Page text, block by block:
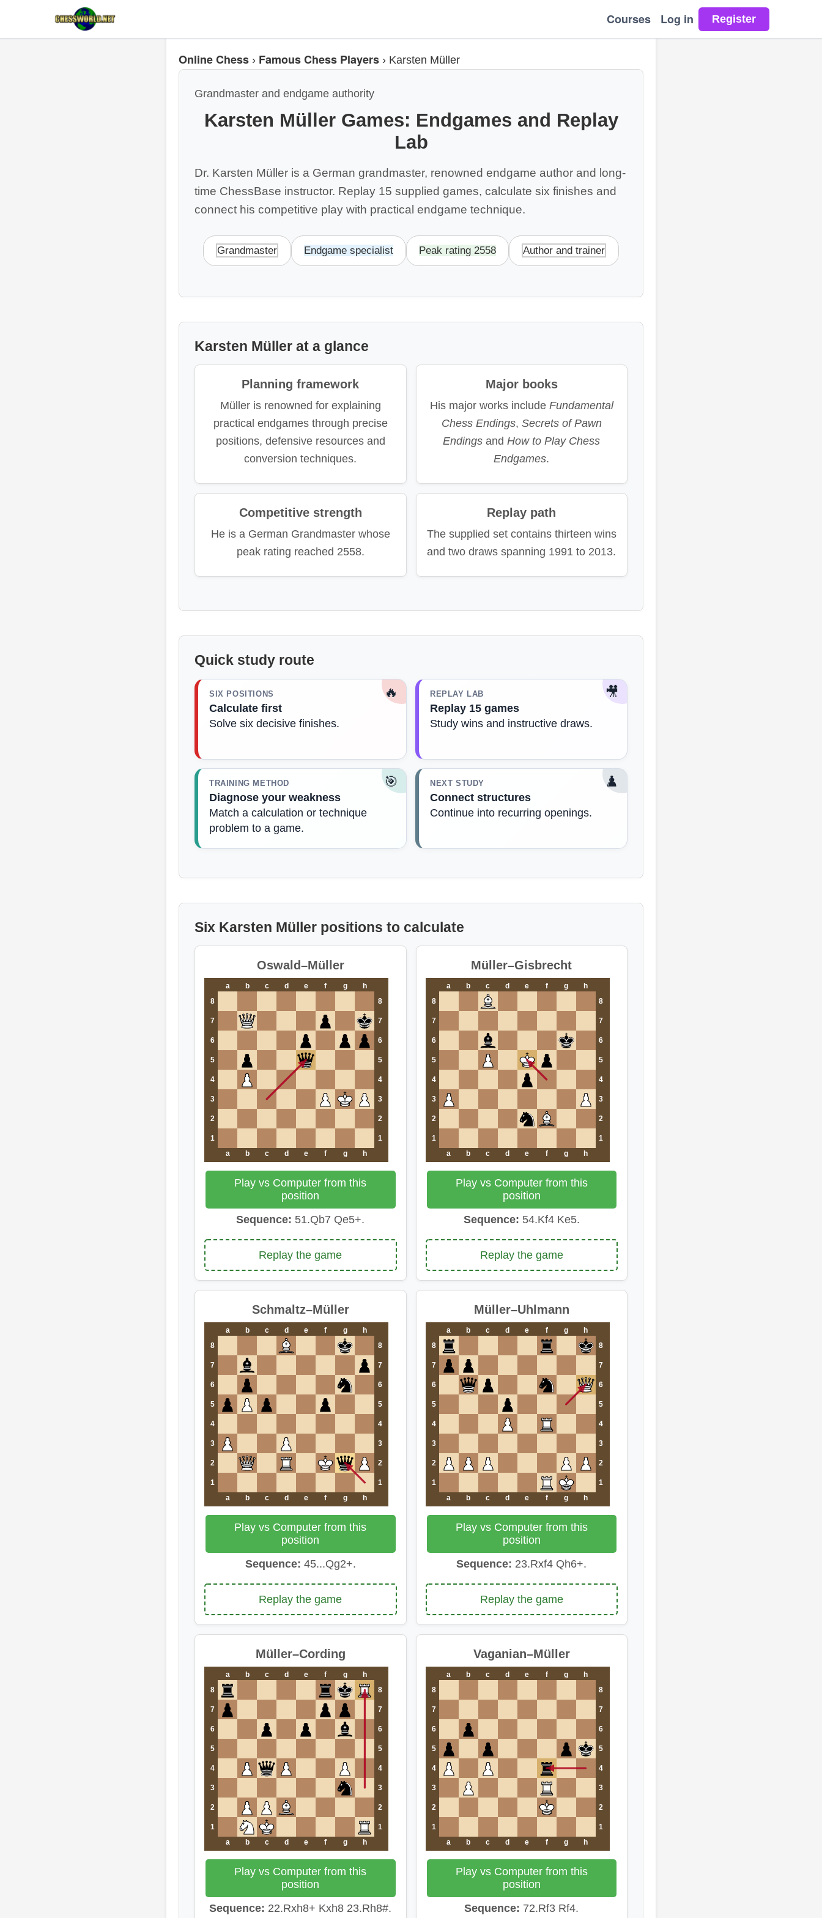
Courses Log in
Online Chess › Famous Chess Players › Karsten Müller
Grandmaster and endgame authority
Karsten Müller Games: Endgames and Replay
Lab
Dr. Karsten Müller is a German grandmaster, renowned endgame author and long-
time ChessBase instructor. Replay 15 supplied games, calculate six finishes and
connect his competitive play with practical endgame technique.
Grandmaster Endgame specialist Peak rating 2558 Author and trainer
Karsten Müller at a glance
Planning framework
Müller is renowned for explaining
practical endgames through precise
positions, defensive resources and
conversion techniques.
Major books
His major works include Fundamental
Chess Endings, Secrets of Pawn
Endings andHow to Play Chess
Endgames.
Competitive strength
He is a German Grandmaster whose
peak rating reached 2558.
Replay path
The supplied set contains thirteen wins
and two draws spanning 1991 to 2013.
Quick study route
🔥
SIX POSITIONS
Calculate first
Solve six decisive finishes.
🎥
REPLAY LAB
Replay 15 games
Study wins and instructive draws.
🎯
TRAINING METHOD
Diagnose your weakness
Match a calculation or technique
problem to a game.
♟️
NEXT STUDY
Connect structures
Continue into recurring openings.
Six Karsten Müller positions to calculate
Oswald–Müller
a b c d e f g
h
8
8
7 7
6 6
5 5
4 4
3 3
2 2
1
1
a
b c d e f g h
Play vs Computer from this
position
Sequence: 51.Qb7 Qe5+.
Replay the game
Müller–Gisbrecht
a b c d e f g
h
8
8
7 7
6 6
5 5
4 4
3 3
2 2
1
1
a
b c d e f g h
Play vs Computer from this
position
Sequence: 54.Kf4 Ke5.
Replay the game
Schmaltz–Müller
a b c d e f g
h
8
8
7 7
6 6
5 5
4 4
3 3
2 2
1
1
a
b c d e f g h
Play vs Computer from this
position
Sequence: 45...Qg2+.
Replay the game
Müller–Uhlmann
a b c d e f g
h
8
8
7 7
6 6
5 5
4 4
3 3
2 2
1
1
a
b c d e f g h
Play vs Computer from this
position
Sequence: 23.Rxf4 Qh6+.
Replay the game
Müller–Cording
a b c d e f g
h
8
8
7 7
6 6
5 5
4 4
3 3
2 2
1
1
a
b c d e f g h
Play vs Computer from this
position
Sequence: 22.Rxh8+ Kxh8 23.Rh8#.
Vaganian–Müller
a b c d e f g
h
8
8
7 7
6 6
5 5
4 4
3 3
2 2
1
1
a
b c d e f g h
Play vs Computer from this
position
Sequence: 72.Rf3 Rf4.